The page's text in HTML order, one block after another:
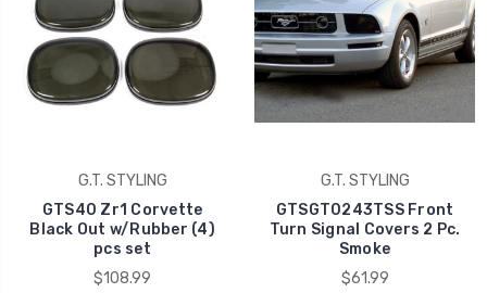
G.T. STYLING
GTS40 Zr1 Corvette
Black Out w/Rubber (4)
pcs set
$108.99
G.T. STYLING
GTSGT0243TSS Front
Turn Signal Covers 2 Pc.
Smoke
$61.99